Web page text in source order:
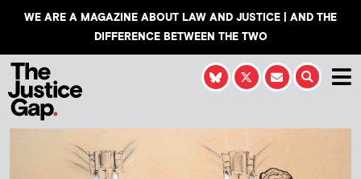
WE ARE A MAGAZINE ABOUT LAW AND JUSTICE | AND THE
DIFFERENCE BETWEEN THE TWO